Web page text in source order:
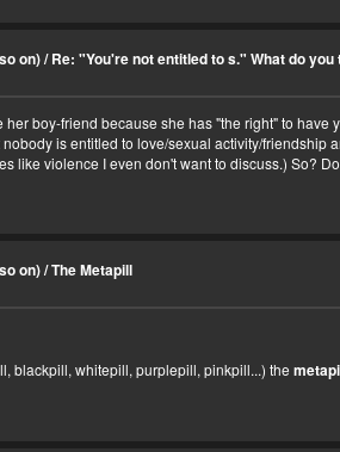
on)/Re: "You're not entitled to s." What do
boy-friend because she has "the right" to have
is entitled to love/sexual activity/friendship
like violence I even don't want to discuss.) So?
on)/The Metapill
blackpill, whitepill, purplepill, pinkpill...) the